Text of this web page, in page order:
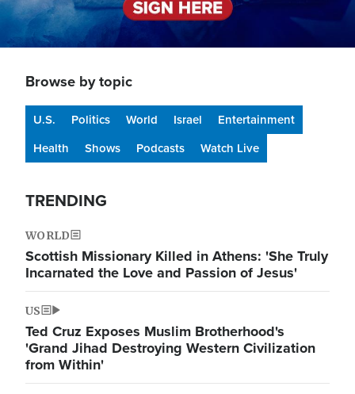
Browse by topic
U.S. Politics World Israel
Entertainment
Health
Shows Podcasts Watch Live
TRENDING
WORLD
Scottish Missionary Killed in Athens: 'She Truly
Incarnated the Love and Passion of Jesus'
US
Ted Cruz Exposes Muslim Brotherhood's
'Grand Jihad Destroying Western Civilization
from Within'